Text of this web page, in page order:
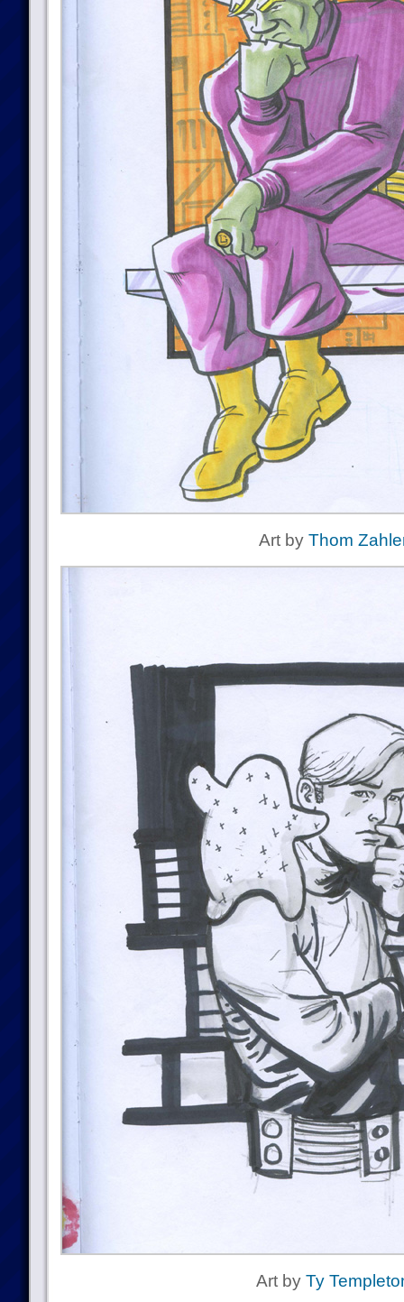
Art by Thom
Art by Ty